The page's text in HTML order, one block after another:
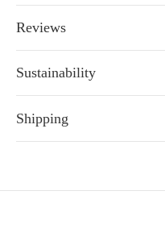
Reviews
Sustainability
Shipping